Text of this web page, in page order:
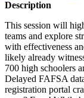
Description
This session will
teams and explore
with effectiveness
likely already
700 high schoolers
Delayed FAFSA
registration portal